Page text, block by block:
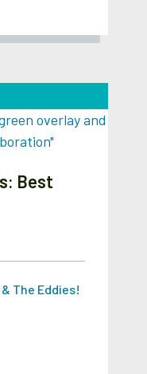
Best
The Eddies!